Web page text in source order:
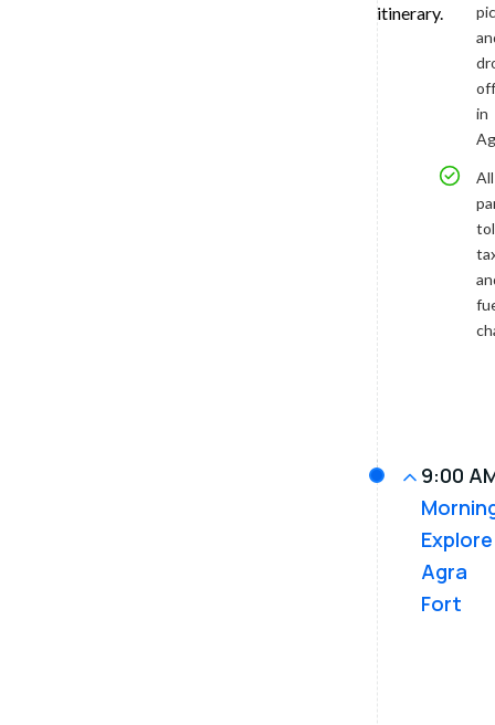
itinerary.
the
entrance
9:00
Explore
Agra
Fort
in
All